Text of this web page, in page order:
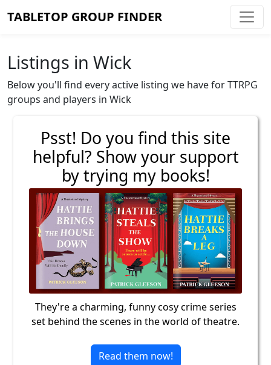
TABLETOP GROUP FINDER
Listings in Wick
Below you'll find every active listing we have for TTRPG
groups and players in Wick
Psst! Do you find this site
helpful? Show your support
by trying my books!
They're a charming, funny cosy crime series
set behind the scenes in the world of theatre.
Read them now!